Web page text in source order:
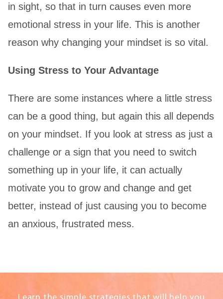
in sight, so that in turn causes even more
emotional stress in your life. This is another
reason why changing your mindset is so vital.
Using Stress to Your Advantage
There are some instances where a little stress
can be a good thing, but again this all depends
on your mindset. If you look at stress as just a
challenge or a sign that you need to switch
something up in your life, it can actually
motivate you to grow and change and get
better, instead of just causing you to become
an anxious, frustrated mess.